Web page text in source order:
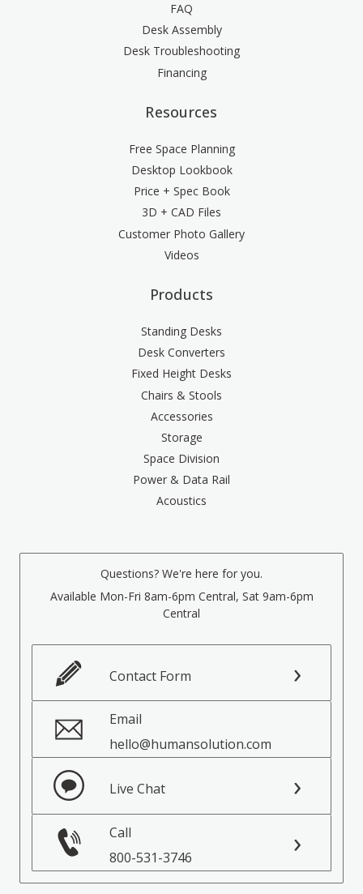
FAQ
Desk Assembly
Desk Troubleshooting
Financing
Resources
Free Space Planning
Desktop Lookbook
Price + Spec Book
3D + CAD Files
Customer Photo Gallery
Videos
Products
Standing Desks
Desk Converters
Fixed Height Desks
Chairs & Stools
Accessories
Storage
Space Division
Power & Data Rail
Acoustics
Questions? We're here for you.
Available Mon-Fri 8am-6pm Central, Sat 9am-6pm
Central
Contact Form
Email
hello@humansolution.com
Live Chat
Call
800-531-3746